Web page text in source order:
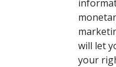
will let
your